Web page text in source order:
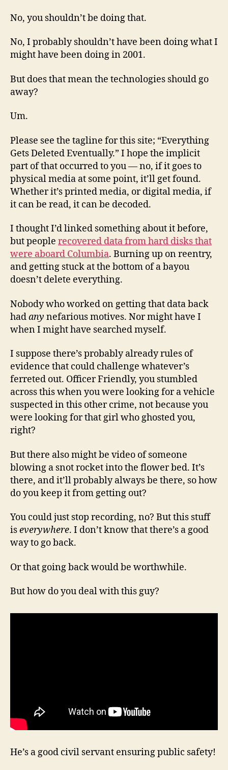
No, you shouldn’t be doing that.
No, I probably shouldn’t have been doing what I
might have been doing in 2001.
But does that mean the technologies should go
away?
Um.
Please see the tagline for this site; “Everything
Gets Deleted Eventually.” I hope the implicit
part of that occurred to you — no, if it goes to
physical media at some point, it’ll get found.
Whether it’s printed media, or digital media, if
it can be read, it can be decoded.
I thought I’d linked something about it before,
but people recovered data from hard disks that
were aboard Columbia. Burning up on reentry,
and getting stuck at the bottom of a bayou
doesn’t delete everything.
Nobody who worked on getting that data back
hadany nefarious motives. Nor might have I
when I might have searched myself.
I suppose there’s probably already rules of
evidence that could challenge whatever’s
ferreted out. Officer Friendly, you stumbled
across this when you were looking for a vehicle
suspected in this other crime, not because you
were looking for that girl who ghosted you,
right?
But there also might be video of someone
blowing a snot rocket into the flower bed. It’s
there, and it’ll probably always be there, so how
do you keep it from getting out?
You could just stop recording, no? But this stuff
iseverywhere. I don’t know that there’s a good
way to go back.
Or that going back would be worthwhile.
But how do you deal with this guy?
He’s a good civil servant ensuring public safety!